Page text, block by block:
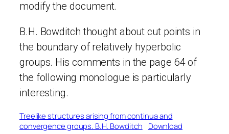
modify the document.
B.H. Bowditch thought about cut points in
the boundary of relatively hyperbolic
groups. His comments in the page 64 of
the following monologue is particularly
interesting.
Treelike structures arising from continua and
convergence groups. B.H. Bowditch
Download